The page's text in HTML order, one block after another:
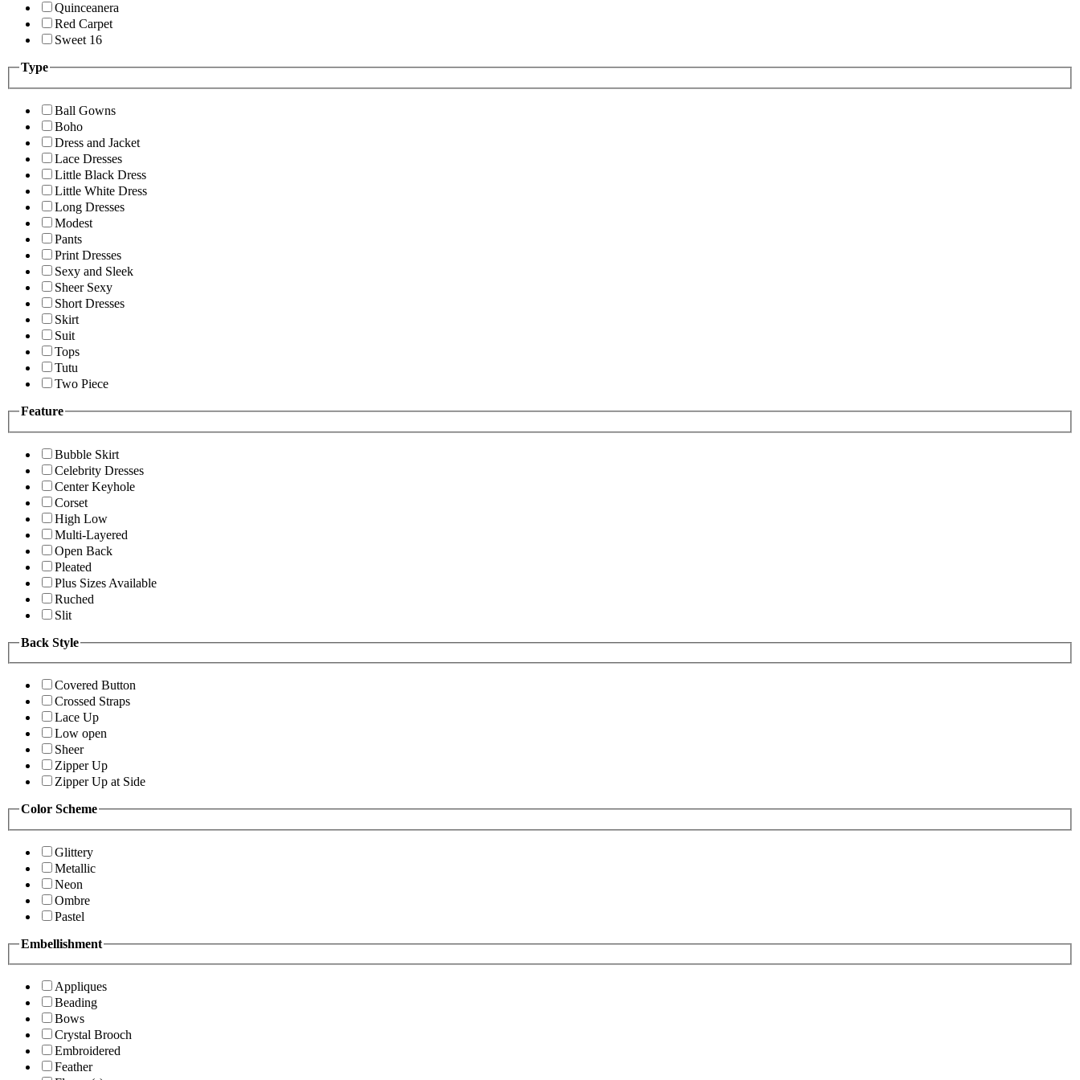
Quinceanera
Red Carpet
Sweet 16
Type
Ball Gowns
Boho
Dress and Jacket
Lace Dresses
Little Black Dress
Little White Dress
Long Dresses
Modest
Pants
Print Dresses
Sexy and Sleek
Sheer Sexy
Short Dresses
Skirt
Suit
Tops
Tutu
Two Piece
Feature
Bubble Skirt
Celebrity Dresses
Center Keyhole
Corset
High Low
Multi-Layered
Open Back
Pleated
Plus Sizes Available
Ruched
Slit
Back Style
Covered Button
Crossed Straps
Lace Up
Low open
Sheer
Zipper Up
Zipper Up at Side
Color Scheme
Glittery
Metallic
Neon
Ombre
Pastel
Embellishment
Appliques
Beading
Bows
Crystal Brooch
Embroidered
Feather